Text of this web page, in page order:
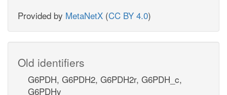
Provided by MetaNetX (CC BY 4.0)
Old identifiers
G6PDH, G6PDH2, G6PDH2r, G6PDH_c,
G6PDHy